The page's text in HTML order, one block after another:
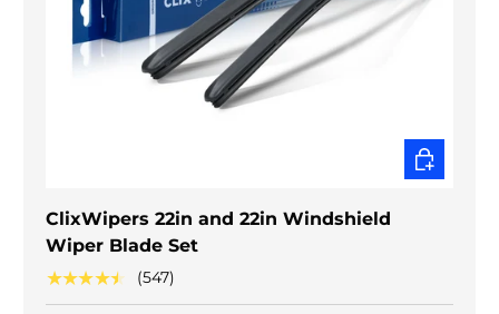
ClixWipers 22in and 22in Windshield
Wiper Blade Set
★★★★★ (547)
CHOOSE